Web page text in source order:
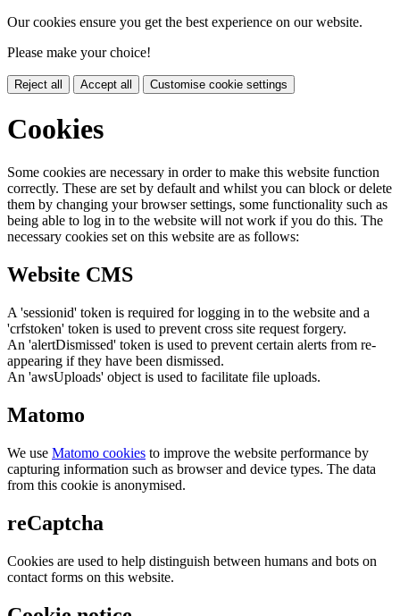
Our cookies ensure you get the best experience on our website.
Please make your choice!
Reject all Accept all Customise cookie settings
Cookies
Some cookies are necessary in order to make this website function
correctly. These are set by default and whilst you can block or delete
them by changing your browser settings, some functionality such as
being able to log in to the website will not work if you do this. The
necessary cookies set on this website are as follows:
Website CMS
A 'sessionid' token is required for logging in to the website and a
'crfstoken' token is used to prevent cross site request forgery.
An 'alertDismissed' token is used to prevent certain alerts from re-
appearing if they have been dismissed.
An 'awsUploads' object is used to facilitate file uploads.
Matomo
We use Matomo cookies to improve the website performance by
capturing information such as browser and device types. The data
from this cookie is anonymised.
reCaptcha
Cookies are used to help distinguish between humans and bots on
contact forms on this website.